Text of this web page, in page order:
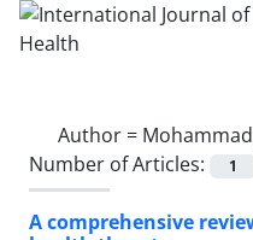
Author =
Number of Articles:
1
A comprehensive